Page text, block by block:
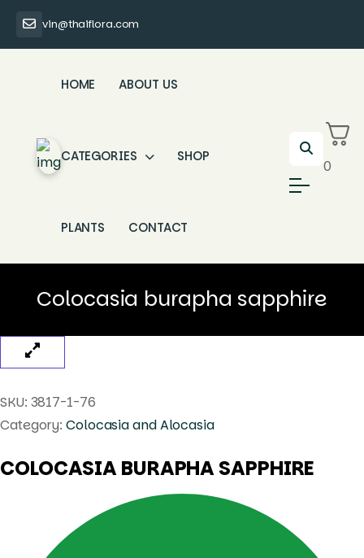
vin@thaiflora.com
HOME ABOUT US
CATEGORIES SHOP
PLANTS CONTACT
0
Colocasia burapha sapphire
SKU: 3817-1-76
Category:Colocasia and Alocasia
COLOCASIA BURAPHA SAPPHIRE